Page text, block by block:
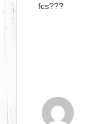
fcs???